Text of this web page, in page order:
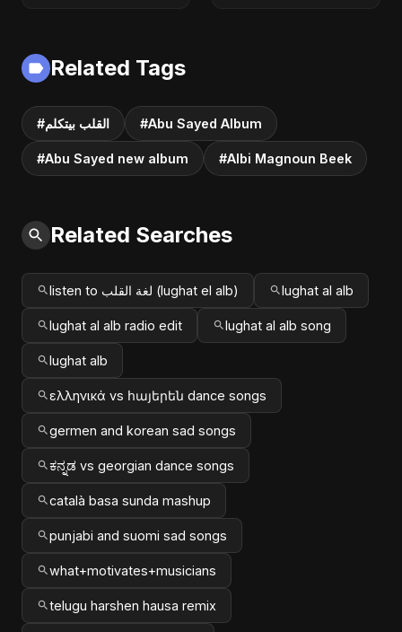
Related Tags
#القلب بيتكلم #Abu Sayed Album
#Abu Sayed new album #Albi Magnoun Beek
Related Searches
listen to لغة القلب (lughat el alb) lughat al alb
lughat al alb radio edit lughat al alb song
lughat alb
ελληνικά vs հայերեն dance songs
germen and korean sad songs
ಕನ್ನಡ vs georgian dance songs
català basa sunda mashup
punjabi and suomi sad songs
what+motivates+musicians
telugu harshen hausa remix